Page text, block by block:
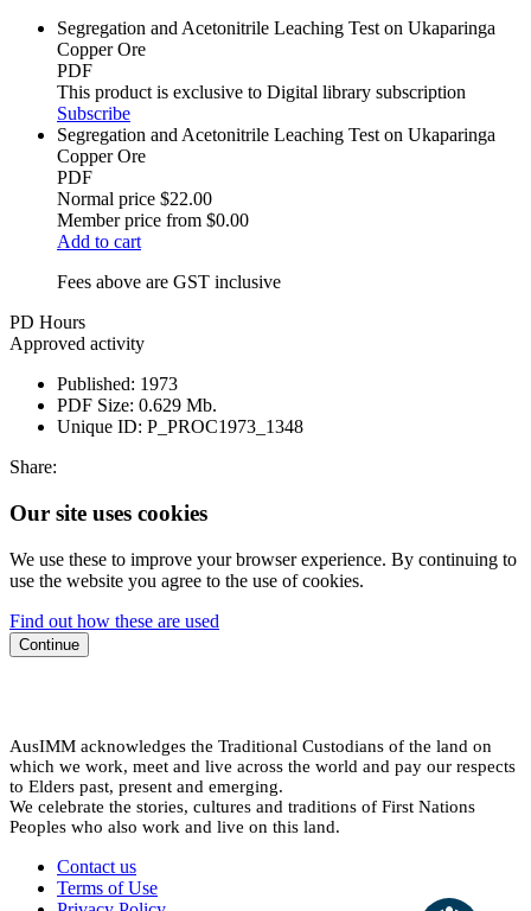
Segregation and Acetonitrile Leaching Test on Ukaparinga
Copper Ore
PDF
This product is exclusive to Digital library subscription
Subscribe
Segregation and Acetonitrile Leaching Test on Ukaparinga
Copper Ore
PDF
Normal price $22.00
Member price from $0.00
Add to cart
Fees above are GST inclusive
PD Hours
Approved activity
Published: 1973
PDF Size: 0.629 Mb.
Unique ID: P_PROC1973_1348
Share:
Our site uses cookies
We use these to improve your browser experience. By continuing to
use the website you agree to the use of cookies.
Find out how these are used
Continue
AusIMM acknowledges the Traditional Custodians of the land on
which we work, meet and live across the world and pay our respects
to Elders past, present and emerging.
We celebrate the stories, cultures and traditions of First Nations
Peoples who also work and live on this land.
Contact us
Terms of Use